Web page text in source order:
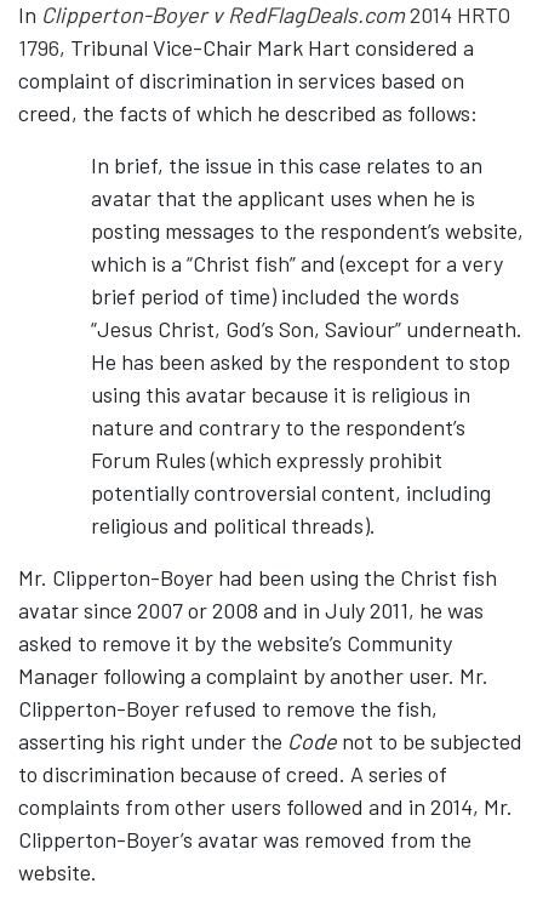
In Clipperton-Boyer v RedFlagDeals.com2014 HRTO
1796, Tribunal Vice-Chair Mark Hart considered a
complaint of discrimination in services based on
creed, the facts of which he described as follows:
In brief, the issue in this case relates to an
avatar that the applicant uses when he is
posting messages to the respondent’s website,
which is a “Christ fish” and (except for a very
brief period of time) included the words
“Jesus Christ, God’s Son, Saviour” underneath.
He has been asked by the respondent to stop
using this avatar because it is religious in
nature and contrary to the respondent’s
Forum Rules (which expressly prohibit
potentially controversial content, including
religious and political threads).
Mr. Clipperton-Boyer had been using the Christ fish
avatar since 2007 or 2008 and in July 2011, he was
asked to remove it by the website’s Community
Manager following a complaint by another user. Mr.
Clipperton-Boyer refused to remove the fish,
asserting his right under the Code not to be subjected
to discrimination because of creed. A series of
complaints from other users followed and in 2014, Mr.
Clipperton-Boyer’s avatar was removed from the
website.